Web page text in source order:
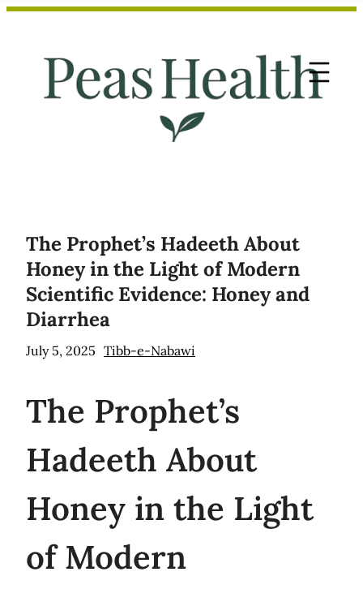
Skip
content
The Prophet’s Hadeeth About
Honey in the Light of Modern
Scientific Evidence: Honey and
Diarrhea
July 5, 2025 Tibb-e-Nabawi
The Prophet’s
Hadeeth About
Honey in the Light
of Modern